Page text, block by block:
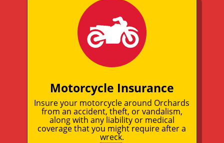
Motorcycle Insurance
Insure your motorcycle around Orchards
from an accident, theft, or vandalism,
along with any liability or medical
coverage that you might require after a
wreck.